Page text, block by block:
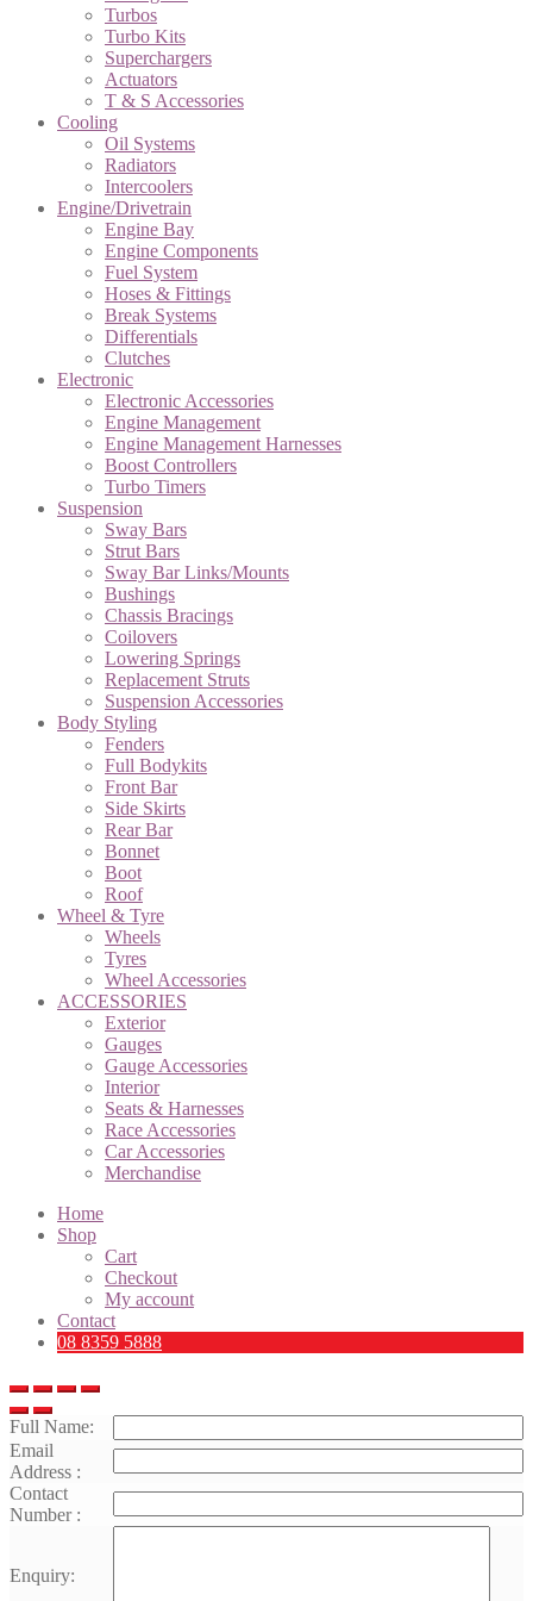
Turbos
Turbo Kits
Superchargers
Actuators
T & S Accessories
Cooling
Oil Systems
Radiators
Intercoolers
Engine/Drivetrain
Engine Bay
Engine Components
Fuel System
Hoses & Fittings
Break Systems
Differentials
Clutches
Electronic
Electronic Accessories
Engine Management
Engine Management Harnesses
Boost Controllers
Turbo Timers
Suspension
Sway Bars
Strut Bars
Sway Bar Links/Mounts
Bushings
Chassis Bracings
Coilovers
Lowering Springs
Replacement Struts
Suspension Accessories
Body Styling
Fenders
Full Bodykits
Front Bar
Side Skirts
Rear Bar
Bonnet
Boot
Roof
Wheel & Tyre
Wheels
Tyres
Wheel Accessories
ACCESSORIES
Exterior
Gauges
Gauge Accessories
Interior
Seats & Harnesses
Race Accessories
Car Accessories
Merchandise
Home
Shop
Cart
Checkout
My account
Contact
08 8359 5888
Full Name:
Email
Address :
Contact
Number :
Enquiry: